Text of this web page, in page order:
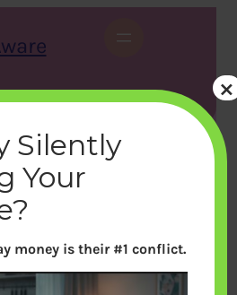
X Instagram LinkedIn WhatsApp Facebook
Silently
Your
money is their #1 conflict.
×